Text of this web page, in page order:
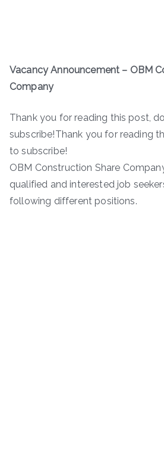
Vacancy Announcement – OBM
Company
Thank you for reading this post,
subscribe!Thank you for reading
to subscribe!
OBM Construction Share
qualified and interested job
following different positions.